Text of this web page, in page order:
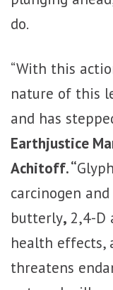
do.
“With this
nature of this
and has
Earthjustice
Achitoff. “
carcinogen
butterly, 2,4-D
health effects,
threatens